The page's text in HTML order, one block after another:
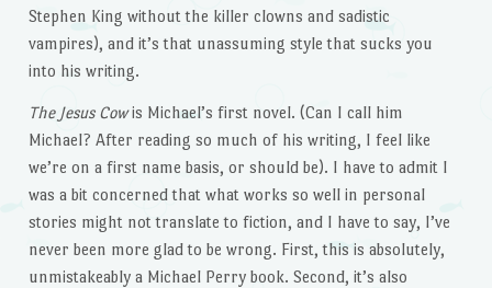
Stephen King without the killer clowns and sadistic
vampires), and it’s that unassuming style that sucks you
into his writing.
The Jesus Cowis Michael’s first novel. (Can I call him
Michael? After reading so much of his writing, I feel like
we’re on a first name basis, or should be). I have to admit I
was a bit concerned that what works so well in personal
stories might not translate to fiction, and I have to say, I’ve
never been more glad to be wrong. First, this is absolutely,
unmistakeably a Michael Perry book. Second, it’s also